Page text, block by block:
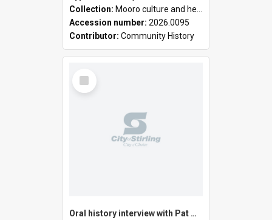
Collection: Mooro culture and heritage collection
Accession number: 2026.0095
Contributor: Community History
Select
Item
Oral history interview with Pat Mackenzie